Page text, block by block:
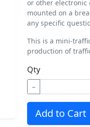
or other electronic
mounted on a
any specific
This is a mini-
production of
Qty
−
Add to Cart